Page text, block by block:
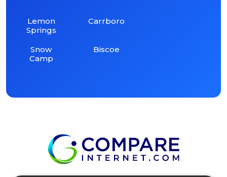
Lemon
Springs
Snow
Camp
Carrboro
Biscoe